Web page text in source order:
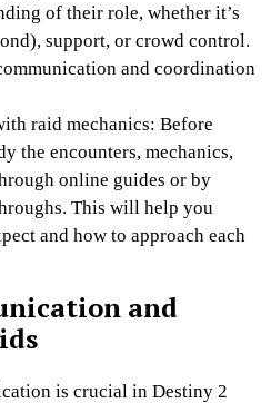
of their role, whether it’s
support, or crowd control.
and coordination
raid mechanics: Before
the encounters, mechanics,
online guides or by
This will help you
and how to approach each
and
is crucial in Destiny 2